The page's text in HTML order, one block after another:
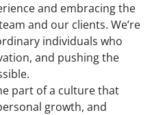
and embracing the
and our clients. We’re
individuals who
and pushing the
part of a culture that
growth, and